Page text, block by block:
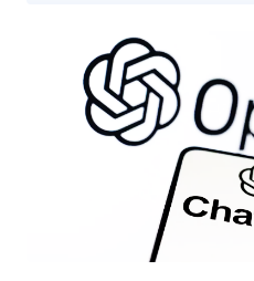
liable for infringing stringent data
court determined that a "sufficiently serious breach" was committed
by transferring a German citizen's
address and web browser
States when visiting the now-
site by using the Commission's
option to sign in using a Facebook account. "By
in with Facebook' hyperlink
Commission created the conditions